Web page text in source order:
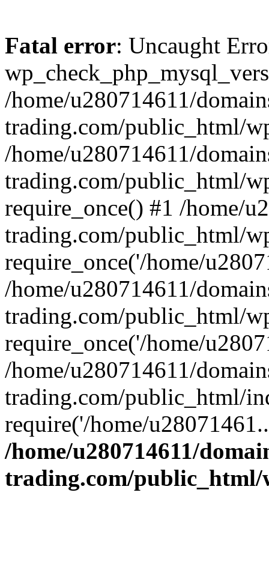
Fatal error: Uncaught
/home/u280714611/
trading.com/public_html/
/home/u280714611/
trading.com/public_html/
require_once() #1 /home/
trading.com/public_html/
require_once('/home/
/home/u280714611/
trading.com/public_html/
require_once('/home/
/home/u280714611/
trading.com/public_html/
require('/home/
/home/u280714611/
trading.com/public_html/